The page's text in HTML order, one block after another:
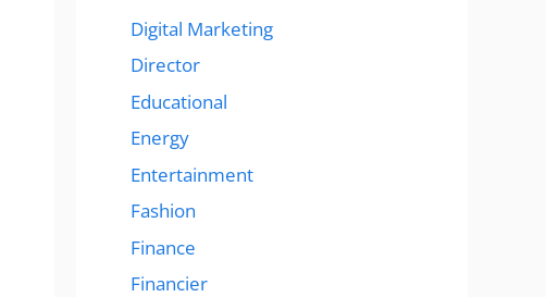
Digital Marketing
Director
Educational
Energy
Entertainment
Fashion
Finance
Financier